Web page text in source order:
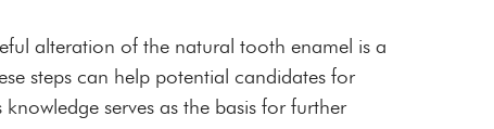
alteration of the natural tooth enamel is a
steps can help potential candidates for
serves as the basis for further